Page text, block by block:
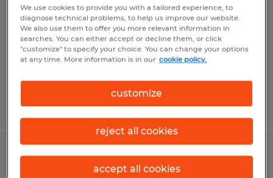
Plaquemine, Louisiana
Temporary
$15.50 per hour
Posted 6/3/2026
INDUSTRIAL ELECTRICIAN
We use cookies to provide you with a tailored experience, to
diagnose technical problems, to help us improve our website.
We also use them to offer you more relevant information in
searches. You can either accept or decline them, or click
"customize" to specify your choice. You can change your options
at any time. More information is in our cookie policy.
customize
reject all cookies
accept all cookies